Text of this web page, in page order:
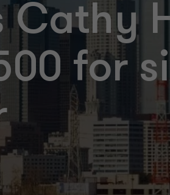
Cathy
for